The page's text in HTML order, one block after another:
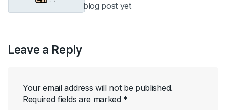
blog post yet
Leave a Reply
Your email address will not be published.
Required fields are marked *